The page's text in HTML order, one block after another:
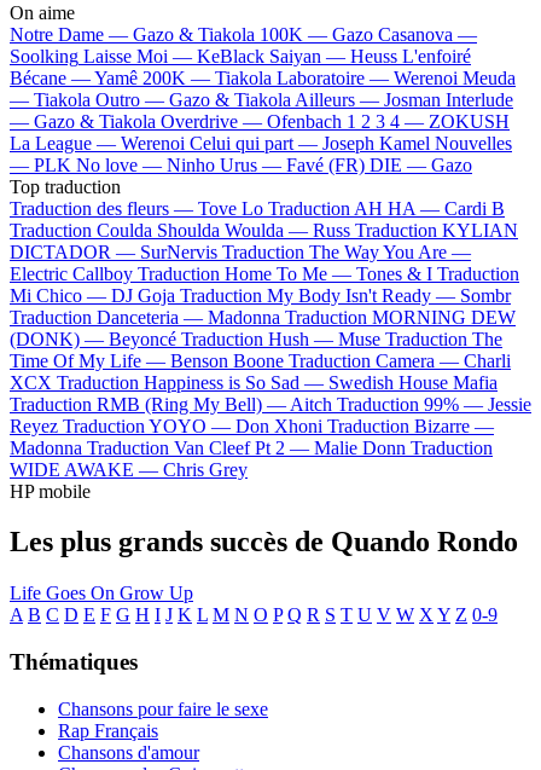
On aime
Notre Dame — Gazo & Tiakola 100K — Gazo Casanova —
Soolking Laisse Moi — KeBlack Saiyan — Heuss L'enfoiré
Bécane —Yamê 200K — Tiakola Laboratoire — Werenoi Meuda
— Tiakola Outro — Gazo & Tiakola Ailleurs — Josman Interlude
— Gazo & Tiakola Overdrive — Ofenbach 1 2 3 4 — ZOKUSH
La League — Werenoi Celui qui part — Joseph Kamel Nouvelles
— PLK No love — Ninho Urus — Favé (FR) DIE — Gazo
Top traduction
Traduction des fleurs — Tove Lo Traduction AH HA — Cardi B
Traduction Coulda Shoulda Woulda — Russ Traduction KYLIAN
DICTADOR — SurNervis Traduction The Way You Are —
Electric Callboy Traduction Home To Me — Tones & I Traduction
Mi Chico — DJ Goja Traduction My Body Isn't Ready — Sombr
Traduction Danceteria — Madonna Traduction MORNING DEW
(DONK) — Beyoncé Traduction Hush — Muse Traduction The
Time Of My Life — Benson Boone Traduction Camera — Charli
XCX Traduction Happiness is So Sad — Swedish House Mafia
Traduction RMB (Ring My Bell) — Aitch Traduction 99% — Jessie
Reyez Traduction YOYO — Don Xhoni Traduction Bizarre —
Madonna Traduction Van Cleef Pt 2 — Malie Donn Traduction
WIDE AWAKE — Chris Grey
HP mobile
Les plus grands succès de Quando Rondo
Life Goes On Grow Up
A B C D E F G H I J K L M N O P Q R S T U V W X Y Z 0-9
Thématiques
Chansons pour faire le sexe
Rap Français
Chansons d'amour